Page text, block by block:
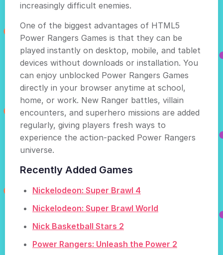
increasingly difficult enemies.
One of the biggest advantages of HTML5
Power Rangers Games is that they can be
played instantly on desktop, mobile, and tablet
devices without downloads or installation. You
can enjoy unblocked Power Rangers Games
directly in your browser anytime at school,
home, or work. New Ranger battles, villain
encounters, and superhero missions are added
regularly, giving players fresh ways to
experience the action-packed Power Rangers
universe.
Recently Added Games
Nickelodeon: Super Brawl 4
Nickelodeon: Super Brawl World
Nick Basketball Stars 2
Power Rangers: Unleash the Power 2